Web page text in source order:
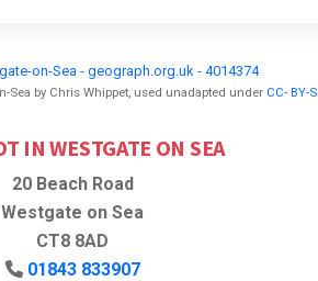
Sea by Chris Whippet, used unadapted under CC- BY-
IN WESTGATE ON SEA
20 Beach Road
Westgate on Sea
CT8 8AD
01843 833907